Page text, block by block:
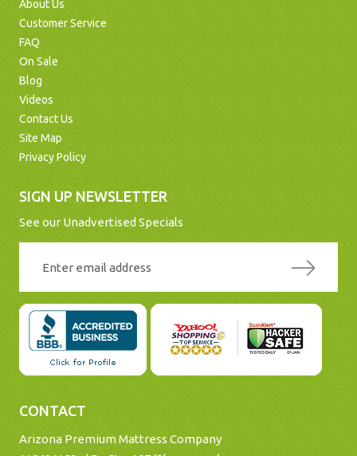
About Us
Customer Service
FAQ
On Sale
Blog
Videos
Contact Us
Site Map
Privacy Policy
SIGN UP NEWSLETTER
See our Unadvertised Specials
CONTACT
Arizona Premium Mattress Company